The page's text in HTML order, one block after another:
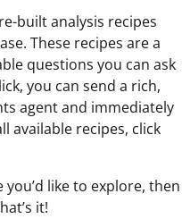
built analysis recipes
These recipes are a
questions you can ask
you can send a rich,
agent and immediately
available recipes, click
you’d like to explore, then
it!